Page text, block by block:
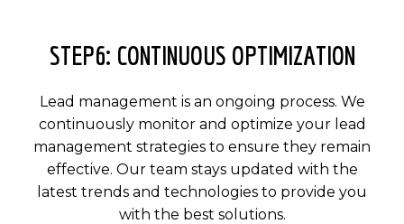
STEP6: CONTINUOUS OPTIMIZATION
Lead management is an ongoing process. We
continuously monitor and optimize your lead
management strategies to ensure they remain
effective. Our team stays updated with the
latest trends and technologies to provide you
with the best solutions.